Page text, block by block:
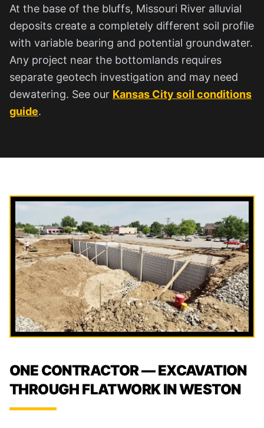
At the base of the bluffs, Missouri River alluvial
deposits create a completely different soil profile
with variable bearing and potential groundwater.
Any project near the bottomlands requires
separate geotech investigation and may need
dewatering. See our Kansas City soil conditions
guide.
ONE CONTRACTOR — EXCAVATION
THROUGH FLATWORK IN WESTON